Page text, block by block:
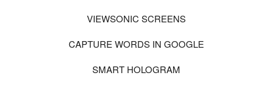
VIEWSONIC SCREENS
CAPTURE WORDS IN GOOGLE
SMART HOLOGRAM